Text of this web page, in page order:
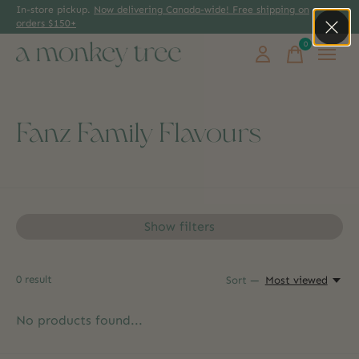
In-store pickup. Now delivering Canada-wide! Free shipping on
orders $150+
0items
Fanz Family Flavours
Show filters
0 result Sort — Most viewed
No products found...